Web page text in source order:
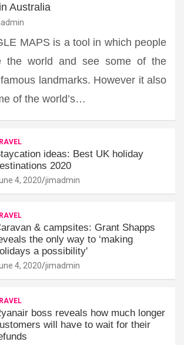
Australia
MAPS is a tool in which people
the world and see some of the
landmarks. However it also
of the world’s…
ideas: Best UK holiday
2020
4, 2020 jimadmin
& campsites: Grant Shapps
the only way to ‘making
a possibility'
4, 2020 jimadmin
boss reveals how much longer
will have to wait for their